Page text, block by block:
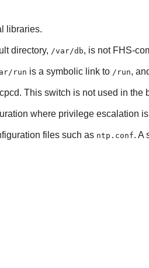
libraries.
directory, /var/db, is not FHS-
run is a symbolic link to /run,
This switch is not used in
where privilege escalation
files such as ntp.conf. A